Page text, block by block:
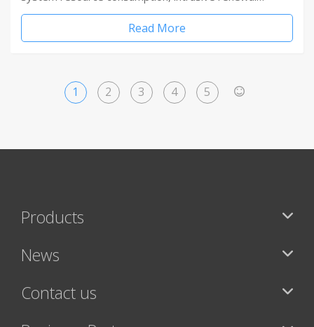
Read More
1 2 3 4 5
Products
News
Contact us